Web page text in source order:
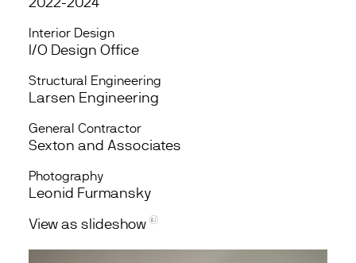
Interior Design
I/O Design Office
Structural Engineering
Larsen Engineering
General Contractor
Sexton and Associates
Photography
Leonid Furmansky
View as slideshow